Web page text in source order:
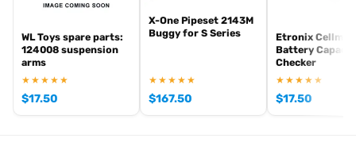
WL Toys spare parts:
124008 suspension
arms
★★★★★
$17.50
X-One Pipeset 2143M
Buggy for S Series
★★★★★
$167.50
Etronix
Battery
Checker
★★★★★
$17.50